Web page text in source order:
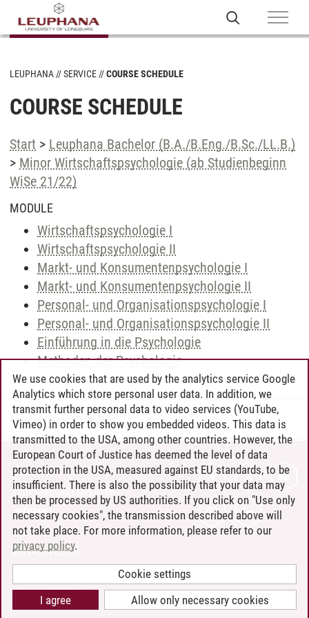
LEUPHANA SERVICE COURSE SCHEDULE
COURSE SCHEDULE
Start > Leuphana Bachelor (B.A./B.Eng./B.Sc./LL.B.)
> Minor Wirtschaftspsychologie (ab Studienbeginn
WiSe 21/22)
MODULE
Wirtschaftspsychologie I
Wirtschaftspsychologie II
Markt- und Konsumentenpsychologie I
Markt- und Konsumentenpsychologie II
Personal- und Organisationspsychologie I
Personal- und Organisationspsychologie II
Einführung in die Psychologie
Methoden der Psychologie
Andreea Tribel 30.06.2024
CONTACT
LEUPHANA AS EMPLOYER
INTRANET
SITE NOTICE
PRIVACY POLICY
COOKIE SETTINGS
We use cookies that are used by the analytics service Google
Analytics which store personal user data. In addition, we
transmit further personal data to video services (YouTube,
Vimeo) in order to show you embedded videos. This data is
transmitted to the USA, among other countries. However, the
European Court of Justice has deemed the level of data
protection in the USA, measured against EU standards, to be
insufficient. There is also the possibility that your data may
then be processed by US authorities. If you click on "Use only
necessary cookies", the transmission described above will
not take place. For more information, please refer to our
privacy policy.
Cookie settings
Allow only necessary cookies
I agree